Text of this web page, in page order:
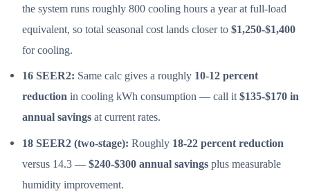
the system runs roughly 800 cooling hours a year at full-load
equivalent, so total seasonal cost lands closer to $1,250-$1,400
for cooling.
16 SEER2: Same calc gives a roughly 10-12 percent
reduction in cooling kWh consumption — call it$135-$170 in
annual savings at current rates.
18 SEER2 (two-stage): Roughly 18-22 percent reduction
versus 14.3 — $240-$300 annual savings plus measurable
humidity improvement.